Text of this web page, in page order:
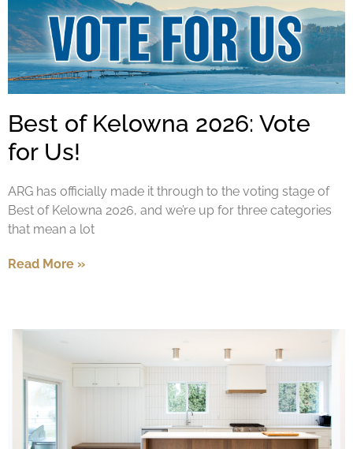
Best of Kelowna 2026: Vote
for Us!
ARG has officially made it through to the voting stage of
Best of Kelowna 2026, and we’re up for three categories
that mean a lot
Read More »